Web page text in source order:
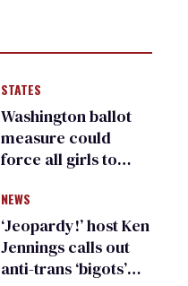
STATES
Washington ballot
measure could
force all girls to
inspections to play
sports
NEWS
‘Jeopardy!’ host Ken
Jennings calls out
anti-trans ‘bigots’